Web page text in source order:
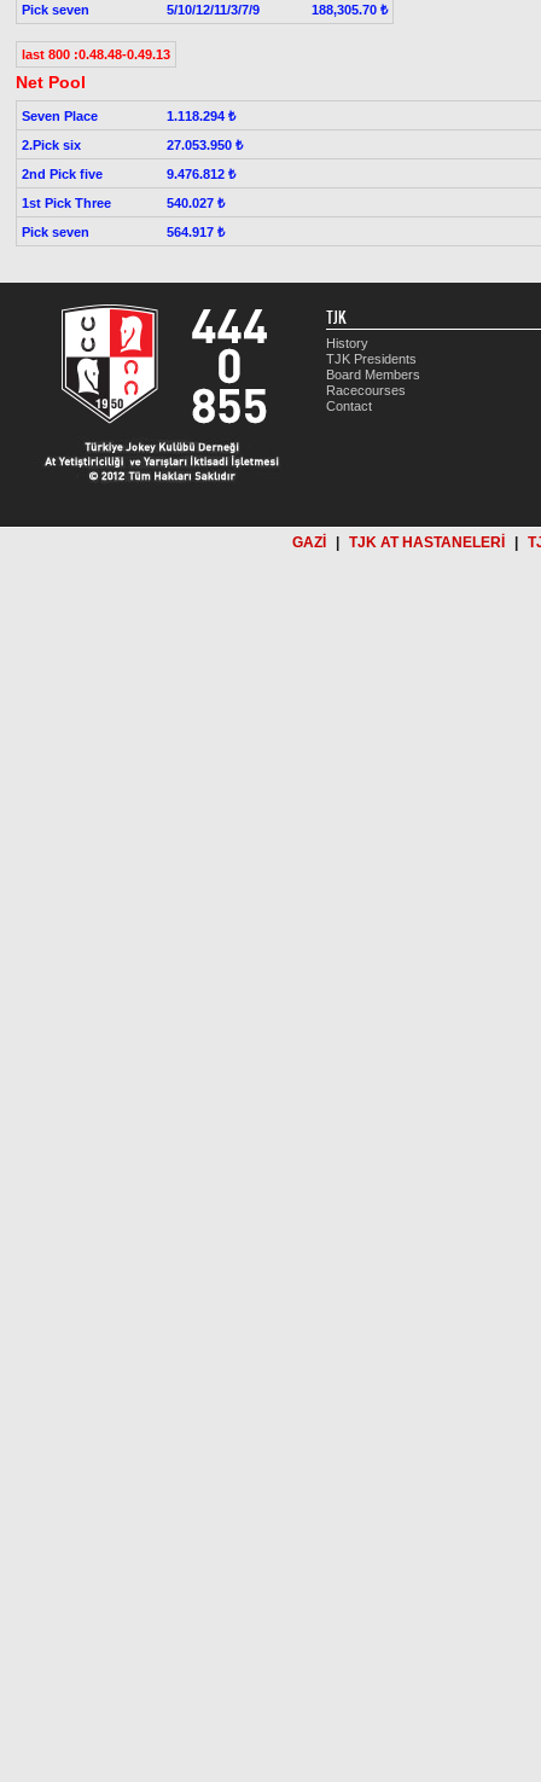
Pick seven
5/10/12/11/3/7/9 188,305.70 ₺
last 800 :0.48.48-0.49.13
Net Pool
Seven Place
1.118.294 ₺
2.Pick six
27.053.950 ₺
2nd Pick five
9.476.812 ₺
1st Pick Three
540.027 ₺
Pick seven
564.917 ₺
TJK
History
TJK Presidents
Board Members
Racecourses
Contact
GAZİ TJK AT HASTANELERİ